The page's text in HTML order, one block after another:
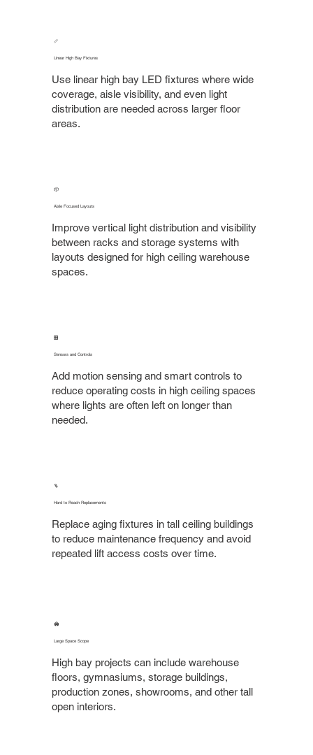
📏
Linear High Bay Fixtures
Use linear high bay LED fixtures where wide
coverage, aisle visibility, and even light
distribution are needed across larger floor
areas.
📦
Aisle Focused Layouts
Improve vertical light distribution and visibility
between racks and storage systems with
layouts designed for high ceiling warehouse
spaces.
🎛️
Sensors and Controls
Add motion sensing and smart controls to
reduce operating costs in high ceiling spaces
where lights are often left on longer than
needed.
🪜
Hard to Reach Replacements
Replace aging fixtures in tall ceiling buildings
to reduce maintenance frequency and avoid
repeated lift access costs over time.
🏟️
Large Space Scope
High bay projects can include warehouse
floors, gymnasiums, storage buildings,
production zones, showrooms, and other tall
open interiors.